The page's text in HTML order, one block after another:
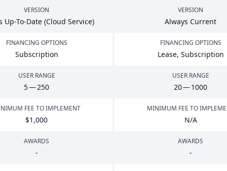
VERSION
Up-To-Date (Cloud Service)
VERSION
Always Current
FINANCING OPTIONS
Subscription
FINANCING OPTIONS
Lease, Subscription
USER RANGE
5—250
USER RANGE
20—1000
FEE TO IMPLEMENT
$1 ,000
MINIMUM FEE TO
N/A
AWARDS
-
AWARDS
-